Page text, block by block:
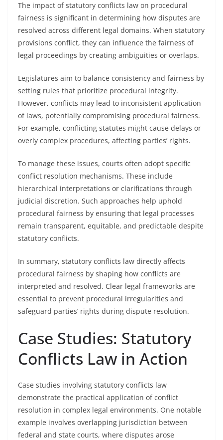
The impact of statutory conflicts law on procedural
fairness is significant in determining how disputes are
resolved across different legal domains. When statutory
provisions conflict, they can influence the fairness of
legal proceedings by creating ambiguities or overlaps.
Legislatures aim to balance consistency and fairness by
setting rules that prioritize procedural integrity.
However, conflicts may lead to inconsistent application
of laws, potentially compromising procedural fairness.
For example, conflicting statutes might cause delays or
overly complex procedures, affecting parties’ rights.
To manage these issues, courts often adopt specific
conflict resolution mechanisms. These include
hierarchical interpretations or clarifications through
judicial discretion. Such approaches help uphold
procedural fairness by ensuring that legal processes
remain transparent, equitable, and predictable despite
statutory conflicts.
In summary, statutory conflicts law directly affects
procedural fairness by shaping how conflicts are
interpreted and resolved. Clear legal frameworks are
essential to prevent procedural irregularities and
safeguard parties’ rights during dispute resolution.
Case Studies: Statutory
Conflicts Law in Action
Case studies involving statutory conflicts law
demonstrate the practical application of conflict
resolution in complex legal environments. One notable
example involves overlapping jurisdiction between
federal and state courts, where disputes arose